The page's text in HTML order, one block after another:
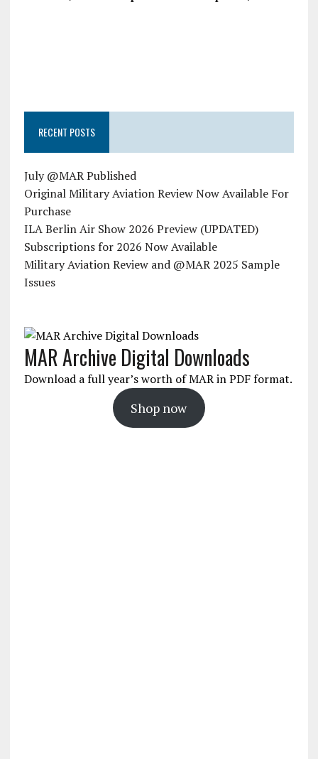
RECENT POSTS
July @MAR Published
Original Military Aviation Review Now Available For
Purchase
ILA Berlin Air Show 2026 Preview (UPDATED)
Subscriptions for 2026 Now Available
Military Aviation Review and @MAR 2025 Sample
Issues
MAR Archive Digital Downloads
Download a full year’s worth of MAR in PDF format.
Shop now